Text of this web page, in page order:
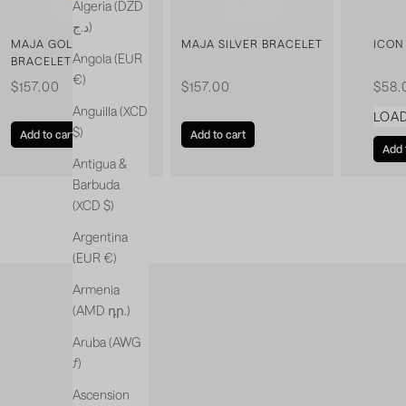
Algeria (DZD
د.ج)
Angola (EUR
€)
Anguilla (XCD
$)
Antigua &
Barbuda
(XCD $)
Argentina
(EUR €)
Armenia
(AMD դր.)
Aruba (AWG
ƒ)
Ascension
MAJA GOLDEN
BRACELET
Sale price
$157.00
Add to cart
MAJA SILVER BRACELET
Sale price
$157.00
Add to cart
ICON
Sale
Add